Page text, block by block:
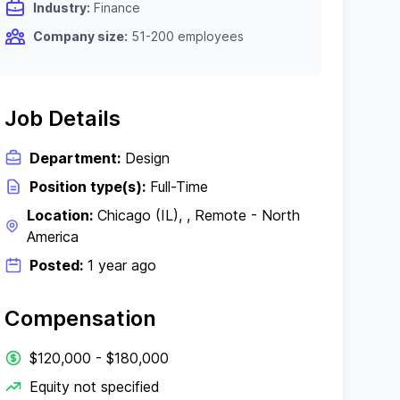
Industry: Finance
Company size: 51-200 employees
Job Details
Department: Design
Position type(s): Full-Time
Location:Chicago (IL), , Remote - North
America
Posted: 1 year ago
Compensation
$120,000 - $180,000
Equity not specified